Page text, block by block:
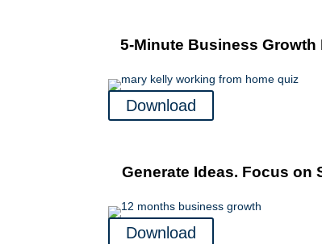
5-Minute Business Growth
Download
Generate Ideas. Focus on
Download